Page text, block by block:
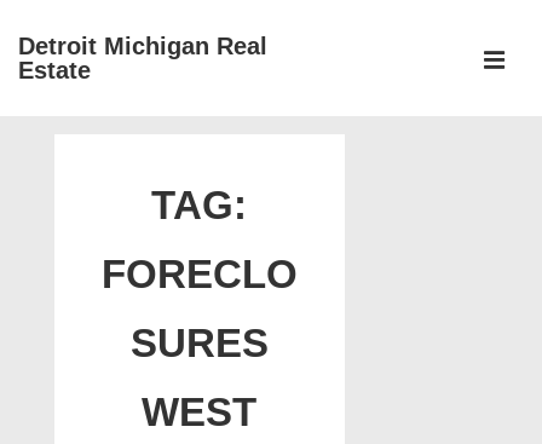
SkipDetroit Michigan Real
Estate
TAG:
FORECLO
SURES
WEST